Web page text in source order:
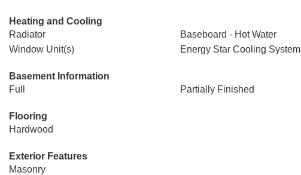
Heating and Cooling
Radiator
Baseboard - Hot Water
Window Unit(s)
Energy Star Cooling System
Basement Information
Full
Partially Finished
Flooring
Hardwood
Exterior Features
Masonry